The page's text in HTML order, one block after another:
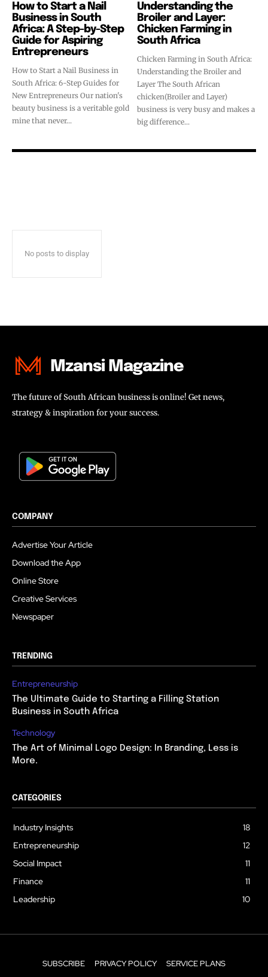
How to Start a Nail
Business in South
Africa: A Step-by-Step
Guide for Aspiring
Entrepreneurs
How to Start a Nail Business in
South Africa: 6-Step Guides for
New Entrepreneurs Our nation's
beauty business is a veritable gold
mine that never...
Understanding the
Broiler and Layer:
Chicken Farming in
South Africa
Chicken Farming in South Africa:
Understanding the Broiler and
Layer The South African
chicken(Broiler and Layer)
business is very busy and makes a
big difference...
No posts to display
Mzansi Magazine
The future of South African business is online! Get news,
strategy & inspiration for your success.
COMPANY
Advertise Your Article
Download the App
Online Store
Creative Services
Newspaper
TRENDING
Entrepreneurship
The Ultimate Guide to Starting a Filling Station
Business in South Africa
Technology
The Art of Minimal Logo Design: In Branding, Less is
More.
CATEGORIES
Industry Insights
18
Entrepreneurship
12
Social Impact
11
Finance
11
Leadership
10
SUBSCRIBE PRIVACY POLICY SERVICE PLANS